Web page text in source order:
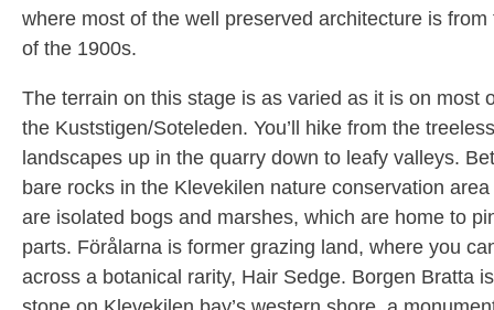
where most of the well preserved architecture is from
of the 1900s.
The terrain on this stage is as varied as it is on most
the Kuststigen/Soteleden. You’ll hike from the
landscapes up in the quarry down to leafy valleys.
bare rocks in the Klevekilen nature conservation
are isolated bogs and marshes, which are home to
parts. Förålarna is former grazing land, where you
across a botanical rarity, Hair Sedge. Borgen Bratta